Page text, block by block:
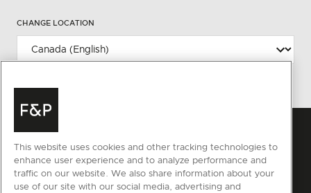
CHANGE LOCATION
This website uses cookies and other tracking technologies to
enhance user experience and to analyze performance and
traffic on our website. We also share information about your
use of our site with our social media, advertising and